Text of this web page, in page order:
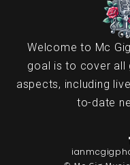
Welcome to Mc
goal is to cover all
aspects, including
to-date